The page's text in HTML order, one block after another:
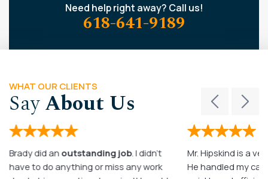
Need help right away? Call us!
618-641-9189
WHAT OUR CLIENTS
SayAbout Us
Brady did an outstanding job. I didn’t
have to do anything or miss any work
Mr. Hipskind is a
He handled my